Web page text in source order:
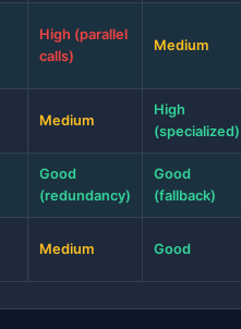
High (parallel
calls)
Medium
Medium
High
(specialized)
Good
(redundancy)
Good
(fallback)
Medium Good